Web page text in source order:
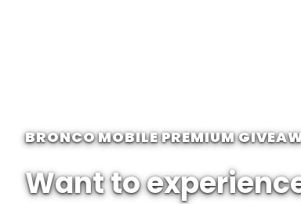
BRONCO MOBILE PREMIUM
Want to